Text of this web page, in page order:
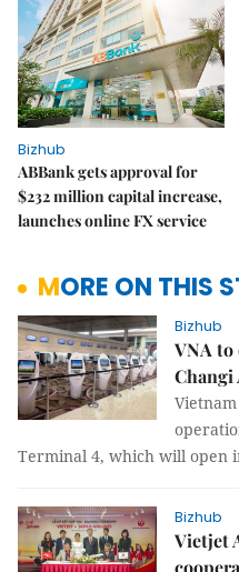
Bizhub
ABBank gets approval for
$232 million capital increase,
launches online FX service
MORE ON THIS
Bizhub
VNA to
Terminal 4, which will open
Bizhub
Vietjet